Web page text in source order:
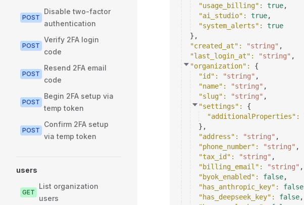
POST
Disable two-factor
authentication
POST
Verify 2FA login
code
POST
Resend 2FA email
code
POST
Begin 2FA setup via
temp token
POST
Confirm 2FA setup
via temp token
users
GET
List organization
users
"usage_billing" : true,
"ai_studio" : true,
"system_alerts" : true
} ,
"created_at" : "string" ,
"last_login_at" : "string" ,
"organization" : {
"id" : "string" ,
"name" : "string" ,
"slug" : "string" ,
"settings" : {
"additionalProperties" :
} ,
"address" : "string" ,
"phone_number" : "string" ,
"tax_id" : "string" ,
"billing_email" : "string" ,
"byok_enabled" : false,
"has_anthropic_key" : false
"has_deepseek_key" : false,